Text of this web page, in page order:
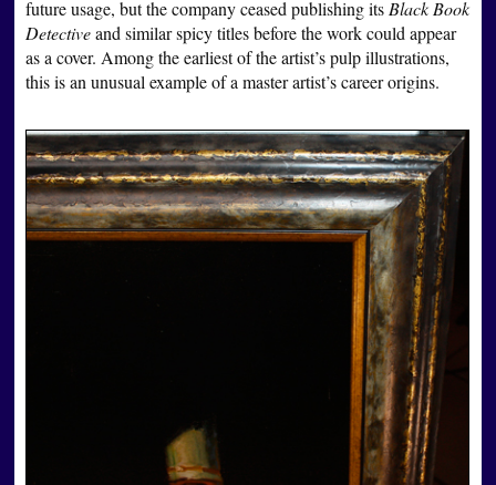
future usage, but the company ceased publishing its Black Book
Detectiveand similar spicy titles before the work could appear
as a cover. Among the earliest of the artist’s pulp illustrations,
this is an unusual example of a master artist’s career origins.